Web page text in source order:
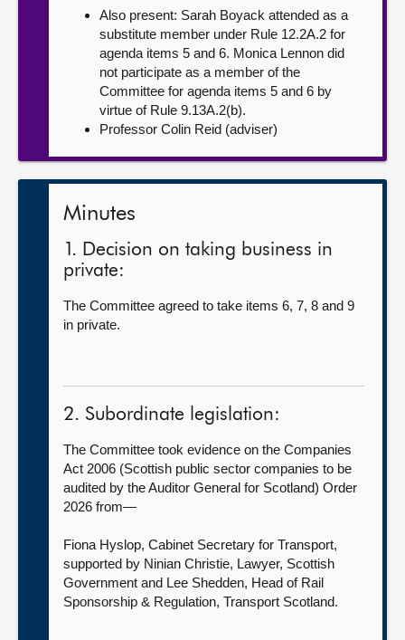
Also present: Sarah Boyack attended as a
substitute member under Rule 12.2A.2 for
agenda items 5 and 6. Monica Lennon did
not participate as a member of the
Committee for agenda items 5 and 6 by
virtue of Rule 9.13A.2(b).
Professor Colin Reid (adviser)
Minutes
1. Decision on taking business in
private:
The Committee agreed to take items 6, 7, 8 and 9
in private.
2. Subordinate legislation:
The Committee took evidence on the Companies
Act 2006 (Scottish public sector companies to be
audited by the Auditor General for Scotland) Order
2026 from—
Fiona Hyslop, Cabinet Secretary for Transport,
supported by Ninian Christie, Lawyer, Scottish
Government and Lee Shedden, Head of Rail
Sponsorship & Regulation, Transport Scotland.